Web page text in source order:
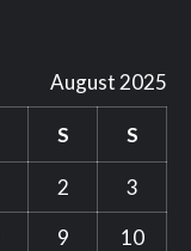
August 2025
S S
2
3
9 10